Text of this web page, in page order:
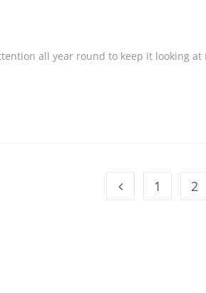
all year round to keep it looking at
1 2